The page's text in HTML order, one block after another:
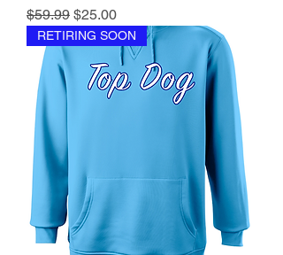
Regular Price
$59.99 Sale Price
$25.00
RETIRING SOON